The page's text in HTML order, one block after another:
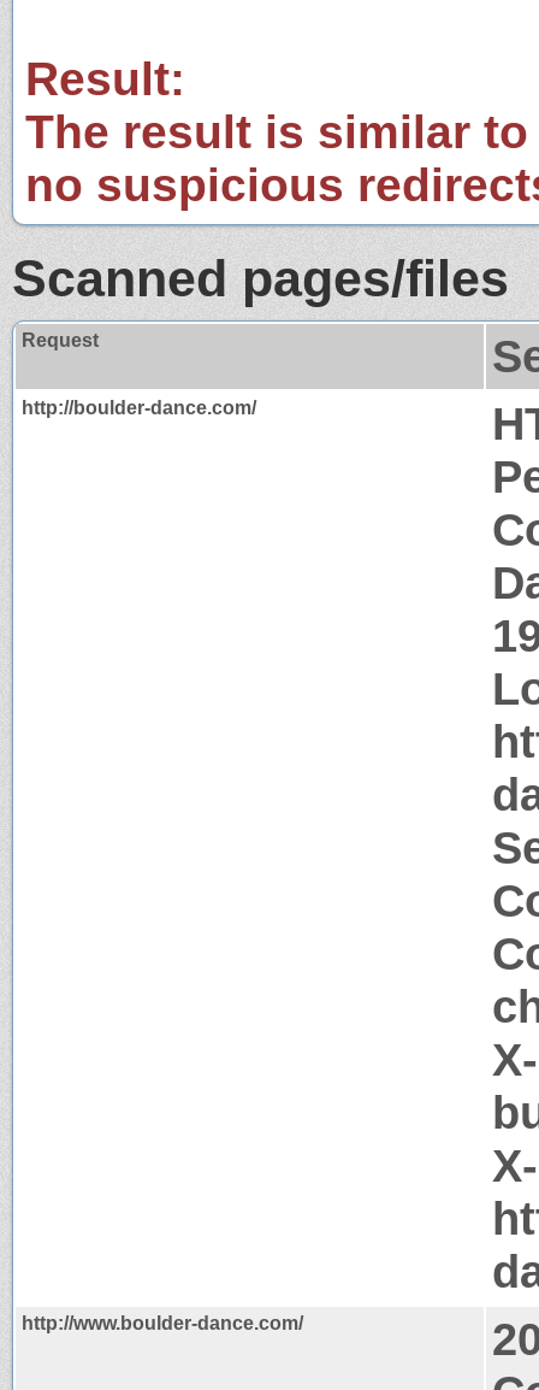
Result:
The result is similar
no suspicious
Scanned pages/files
Request
http://boulder-dance.com/
http://www.boulder-dance.com/